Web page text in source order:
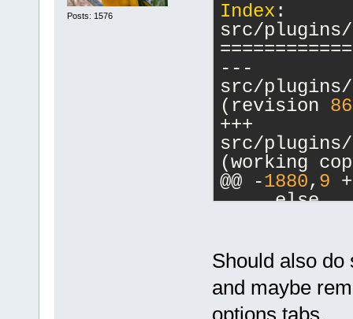
Posts: 1576 Index :
src/plugins/
---
src/plugins/
(revision
+++
src/plugins/
(working
@@ -1880, 9 +
else
-
a
-
Should also do
and maybe